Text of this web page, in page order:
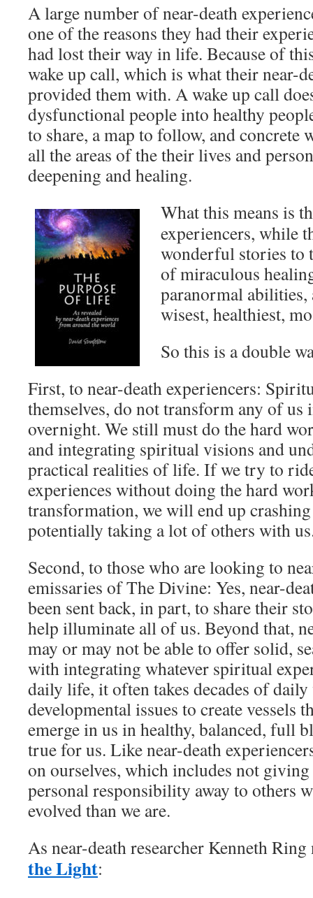
A large number of near-death
one of the reasons they had their
had lost their way in life. Because of
wake up call, which is what their near-
provided them with. A wake up call
dysfunctional people into healthy
to share, a map to follow, and concrete
all the areas of the their lives and
deepening and healing.
What this means is
experiencers, while
wonderful stories to
of miraculous
paranormal abilities,
wisest, healthiest,
So this is a double
First, to near-death experiencers:
themselves, do not transform any of us
overnight. We still must do the hard
and integrating spiritual visions and
practical realities of life. If we try to
experiences without doing the hard
transformation, we will end up
potentially taking a lot of others with
Second, to those who are looking to
emissaries of The Divine: Yes, near-
been sent back, in part, to share their
help illuminate all of us. Beyond that,
may or may not be able to offer solid,
with integrating whatever spiritual
daily life, it often takes decades of
developmental issues to create vessels
emerge in us in healthy, balanced, full
true for us. Like near-death
on ourselves, which includes not
personal responsibility away to others
evolved than we are.
As near-death researcher Kenneth
the Light: